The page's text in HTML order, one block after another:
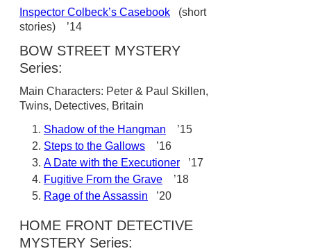
Inspector Colbeck’s Casebook (short
stories) ’14
BOW STREET MYSTERY
Series:
Main Characters: Peter & Paul Skillen,
Twins, Detectives, Britain
Shadow of the Hangman ’15
Steps to the Gallows ’16
A Date with the Executioner ’17
Fugitive From the Grave ’18
Rage of the Assassin ’20
HOME FRONT DETECTIVE
MYSTERY Series: